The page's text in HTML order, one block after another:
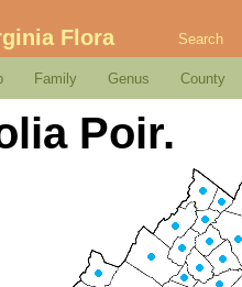
Flora Search
Family Genus County
Poir.